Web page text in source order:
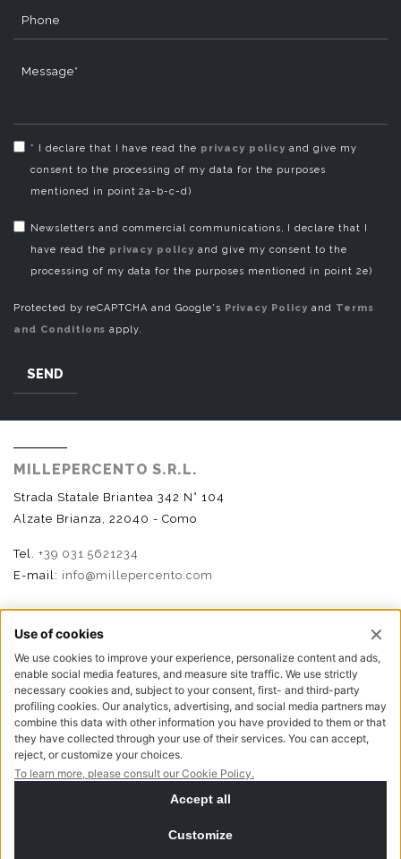
Phone
Message*
* I declare that I have read the privacy policy and give my
consent to the processing of my data for the purposes
mentioned in point 2a-b-c-d)
Newsletters and commercial communications, I declare that I
have read the privacy policy and give my consent to the
processing of my data for the purposes mentioned in point 2e)
Protected by reCAPTCHA and Google's Privacy Policy and Terms
and Conditions apply.
SEND
MILLEPERCENTO S.R.L.
Strada Statale Briantea 342 N° 104
Alzate Brianza, 22040 - Como
Tel. +39 031 5621234
E-mail: info@millepercento.com
FOLLOW US
P.I. - C.F. - Reg. Imp. Como n.02888110133 - R.E.A. CO-